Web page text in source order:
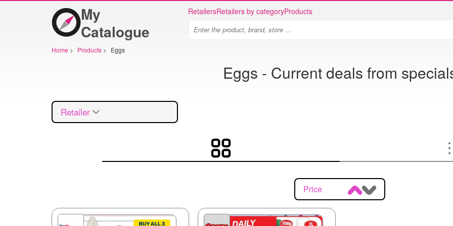
My
Catalogue
RetailersRetailers by categoryProducts
Home > Products > Eggs
Eggs - Current deals from
Retailer
Price